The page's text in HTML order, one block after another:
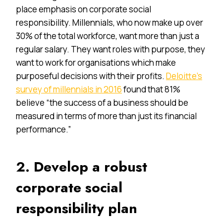
place emphasis on corporate social
responsibility. Millennials, who now make up over
30% of the total workforce, want more than just a
regular salary. They want roles with purpose, they
want to work for organisations which make
purposeful decisions with their profits. Deloitte’s
survey of millennials in 2016found that 81%
believe “the success of a business should be
measured in terms of more than just its financial
performance.”
2. Develop a robust
corporate social
responsibility plan